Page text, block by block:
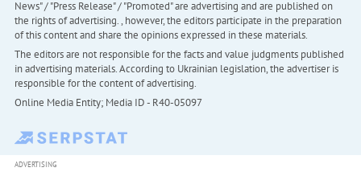
News" / "Press Release" / "Promoted" are advertising and are published on
the rights of advertising. , however, the editors participate in the preparation
of this content and share the opinions expressed in these materials.
The editors are not responsible for the facts and value judgments published
in advertising materials. According to Ukrainian legislation, the advertiser is
responsible for the content of advertising.
Online Media Entity; Media ID - R40-05097
ADVERTISING